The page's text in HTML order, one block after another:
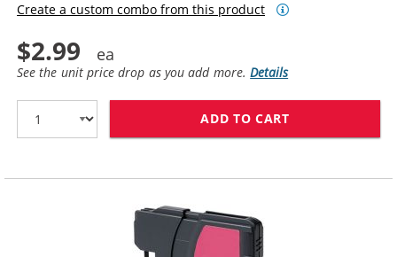
Create a custom combo from this product
$2.99
See the unit price drop as you add more.Details
ADD TO CART